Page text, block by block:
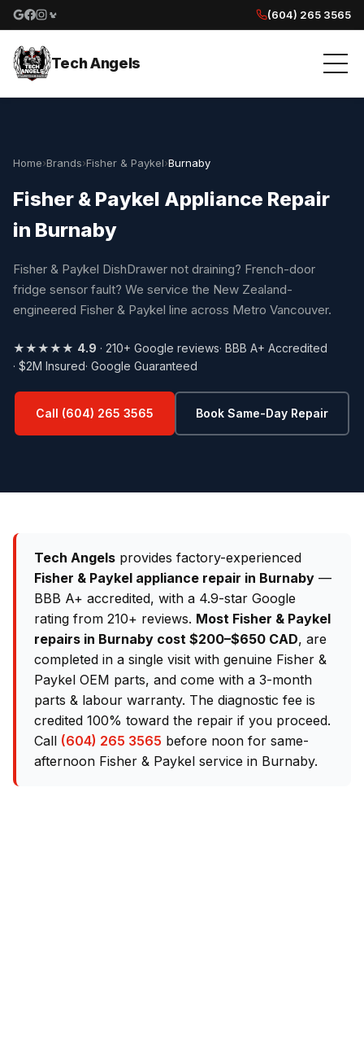
Google reviews
Facebook
Instagram
Yelp reviews
(604) 265 3565
Tech Angels
Home›Brands›Fisher & Paykel›Burnaby
Fisher & Paykel Appliance Repair
in Burnaby
Fisher & Paykel DishDrawer not draining? French-door
fridge sensor fault? We service the New Zealand-
engineered Fisher & Paykel line across Metro Vancouver.
★★★★★ 4.9 · 210+ Google reviews· BBB A+ Accredited
· $2M Insured· Google Guaranteed
Call (604) 265 3565 Book Same-Day Repair
Tech Angels provides factory-experienced
Fisher & Paykel appliance repair in Burnaby —
BBB A+ accredited, with a 4.9-star Google
rating from 210+ reviews. Most Fisher & Paykel
repairs in Burnaby cost $200–$650 CAD, are
completed in a single visit with genuine Fisher &
Paykel OEM parts, and come with a 3-month
parts & labour warranty. The diagnostic fee is
credited 100% toward the repair if you proceed.
Call (604) 265 3565 before noon for same-
afternoon Fisher & Paykel service in Burnaby.